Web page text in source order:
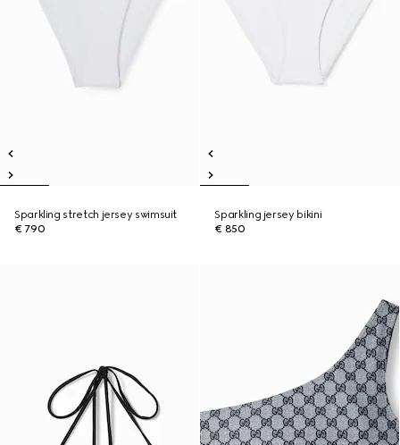
Sparkling stretch jersey swimsuit
€ 790
Sparkling jersey bikini
€ 850